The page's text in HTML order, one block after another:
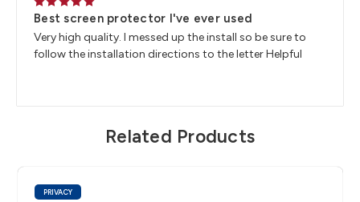
5
Best screen protector I've ever used
Very high quality. I messed up the install so be sure to
follow the installation directions to the letter Helpful
Related Products
PRIVACY